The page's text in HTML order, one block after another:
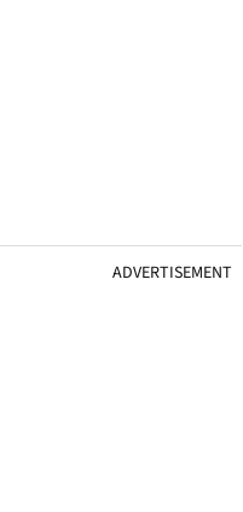
ADVERTISEMENT